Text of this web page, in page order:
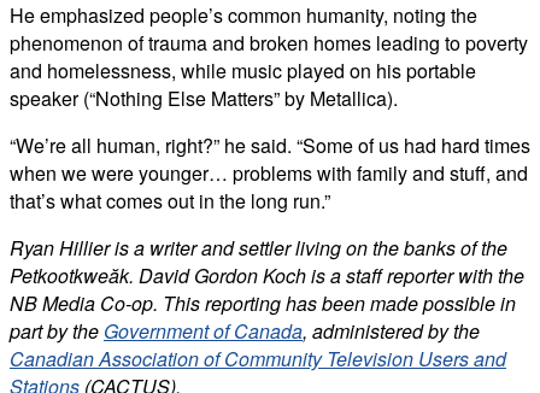
He emphasized people’s common humanity, noting the
phenomenon of trauma and broken homes leading to poverty
and homelessness, while music played on his portable
speaker (“Nothing Else Matters” by Metallica).
“We’re all human, right?” he said. “Some of us had hard times
when we were younger… problems with family and stuff, and
that’s what comes out in the long run.”
Ryan Hillier is a writer and settler living on the banks of the
Petkootkweăk. David Gordon Koch is a staff reporter with the
NB Media Co-op. This reporting has been made possible in
part by the Government of Canada, administered by the
Canadian Association of Community Television Users and
Stations (CACTUS).